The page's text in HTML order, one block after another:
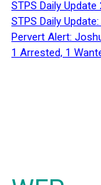
STPS Daily
STPS Daily
Pervert Alert:
1 Arrested, 1